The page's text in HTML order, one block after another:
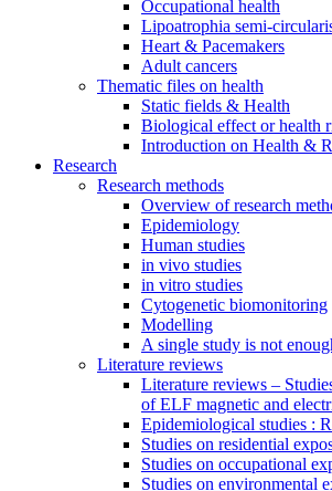
Occupational health
Lipoatrophia semi-
Heart & Pacemakers
Adult cancers
Thematic files on health
Static fields & Health
Biological effect or health
Introduction on Health &
Research
Research methods
Overview of research
Epidemiology
Human studies
in vivo studies
in vitro studies
Cytogenetic biomonitoring
Modelling
A single study is not
Literature reviews
Literature reviews –
of ELF magnetic and
Epidemiological studies :
Studies on residential
Studies on occupational
Studies on environmental